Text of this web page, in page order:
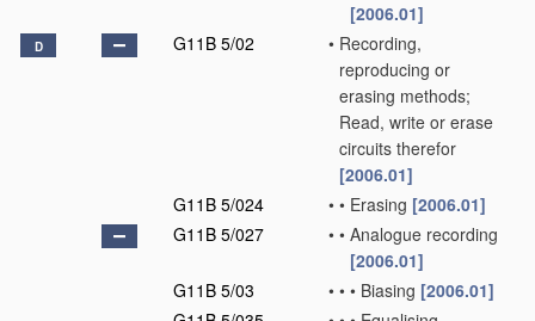
[2006.01]
D G11B 5/02 • Recording,
reproducing or
erasing methods;
Read, write or erase
circuits therefor
[2006.01]
G11B 5/024
• • Erasing [2006.01]
G11B 5/027
• • Analogue recording
[2006.01]
G11B 5/03
• • • Biasing [2006.01]